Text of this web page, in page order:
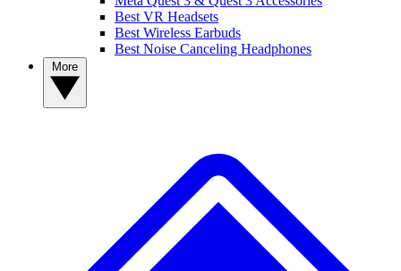
Best VR Headsets
Best Wireless Earbuds
Best Noise Canceling Headphones